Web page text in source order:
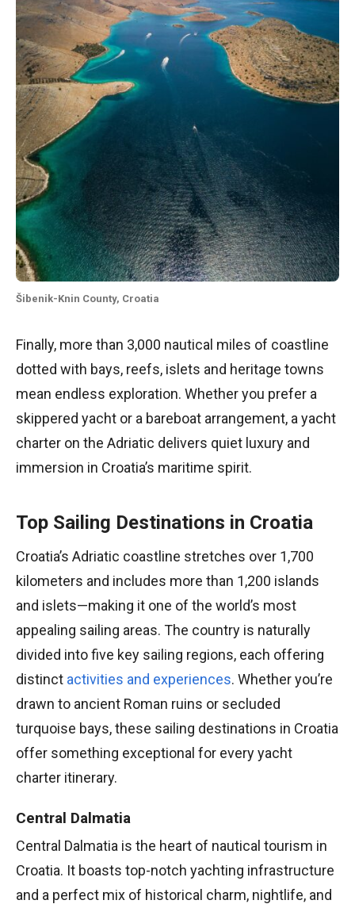
Šibenik-Knin County, Croatia
Finally, more than 3,000 nautical miles of coastline
dotted with bays, reefs, islets and heritage towns
mean endless exploration. Whether you prefer a
skippered yacht or a bareboat arrangement, a yacht
charter on the Adriatic delivers quiet luxury and
immersion in Croatia’s maritime spirit.
Top Sailing Destinations in Croatia
Croatia’s Adriatic coastline stretches over 1,700
kilometers and includes more than 1,200 islands
and islets—making it one of the world’s most
appealing sailing areas. The country is naturally
divided into five key sailing regions, each offering
distinct activities and experiences. Whether you’re
drawn to ancient Roman ruins or secluded
turquoise bays, these sailing destinations in Croatia
offer something exceptional for every yacht
charter itinerary.
Central Dalmatia
Central Dalmatia is the heart of nautical tourism in
Croatia. It boasts top-notch yachting infrastructure
and a perfect mix of historical charm, nightlife, and